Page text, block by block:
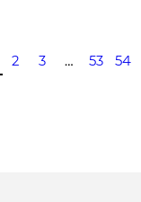
2 3 … 53 54